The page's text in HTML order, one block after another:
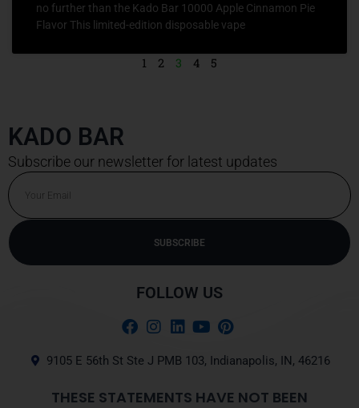
no further than the Kado Bar 10000 Apple Cinnamon Pie
Flavor This limited-edition disposable vape
1 2 3 4 5
KADO BAR
Subscribe our newsletter for latest updates
Email
SUBSCRIBE
FOLLOW US
9105 E 56th St Ste J PMB 103, Indianapolis, IN, 46216
THESE STATEMENTS HAVE NOT BEEN